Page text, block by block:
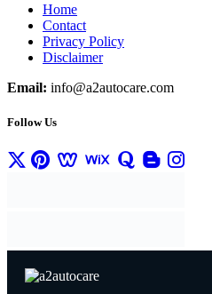
Home
Contact
Privacy Policy
Disclaimer
Email: info@a2autocare.com
Follow Us